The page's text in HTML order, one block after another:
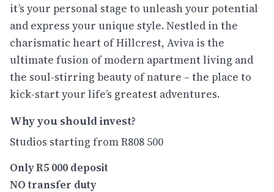
it’s your personal stage to unleash your potential
and express your unique style. Nestled in the
charismatic heart of Hillcrest, Aviva is the
ultimate fusion of modern apartment living and
the soul-stirring beauty of nature – the place to
kick-start your life’s greatest adventures.
Why you should invest?
Studios starting from R808 500
Only R5 000 deposit
NO transfer duty